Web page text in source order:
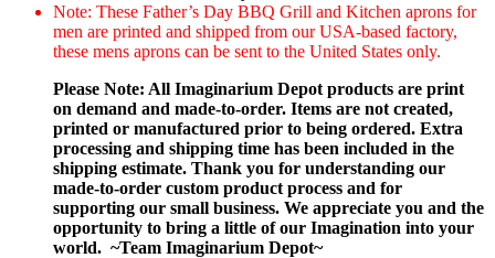
Note: These Father’s Day BBQ Grill and Kitchen aprons for
men are printed and shipped from our USA-based factory,
these mens aprons can be sent to the United States only.
Please Note: All Imaginarium Depot products are print
on demand and made-to-order. Items are not created,
printed or manufactured prior to being ordered. Extra
processing and shipping time has been included in the
shipping estimate. Thank you for understanding our
made-to-order custom product process and for
supporting our small business. We appreciate you and the
opportunity to bring a little of our Imagination into your
world. ~Team Imaginarium Depot~